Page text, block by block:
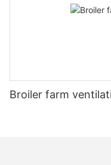
Broiler farm